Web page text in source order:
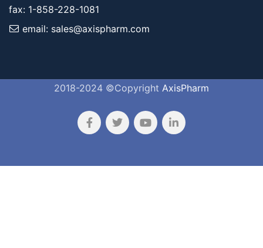
fax: 1-858-228-1081
email: sales@axispharm.com
2018-2024 ©Copyright AxisPharm